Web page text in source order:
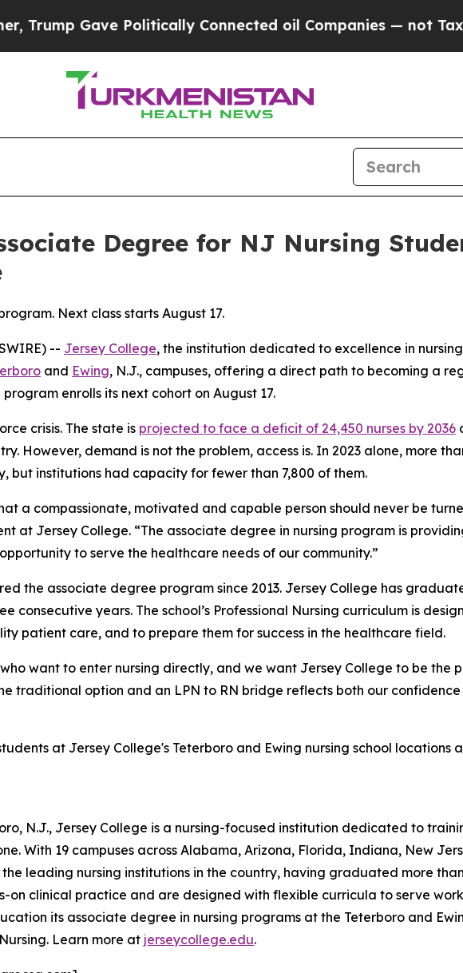
Gave Politically Connected oil Companies — not
Degree for NJ Nursing
Next class starts August 17.
-- Jersey College, the institution dedicated to excellence in
and Ewing, N.J., campuses, offering a direct path to becoming a
enrolls its next cohort on August 17.
crisis. The state is projected to face a deficit of 24,450 nurses by 2036
However, demand is not the problem, access is. In 2023 alone, more
but institutions had capacity for fewer than 7,800 of them.
a compassionate, motivated and capable person should never be
at Jersey College. “The associate degree in nursing program is
to serve the healthcare needs of our community.”
the associate degree program since 2013. Jersey College has
consecutive years. The school’s Professional Nursing curriculum is
patient care, and to prepare them for success in the healthcare field.
want to enter nursing directly, and we want Jersey College to be the
traditional option and an LPN to RN bridge reflects both our
at Jersey College's Teterboro and Ewing nursing school
N.J., Jersey College is a nursing-focused institution dedicated to
With 19 campuses across Alabama, Arizona, Florida, Indiana, New
leading nursing institutions in the country, having graduated more
on clinical practice and are designed with flexible curricula to serve
its associate degree in nursing programs at the Teterboro and
Learn more at jerseycollege.edu.